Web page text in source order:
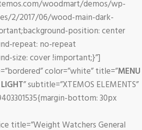
woodmart/demos/wp-
2/2017/06/wood-main-dark-
position: center
repeat: no-repeat
size: cover !important;}”]
color=”white” title=”MENU
” subtitle=”XTEMOS ELEMENTS”
bottom: 30px
title=”Weight Watchers General